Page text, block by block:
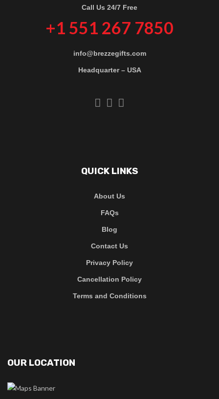
Call Us 24/7 Free
+1 551 267 7850
info@brezzegifts.com
Headquarter – USA
QUICK LINKS
About Us
FAQs
Blog
Contact Us
Privacy Policy
Cancellation Policy
Terms and Conditions
OUR LOCATION